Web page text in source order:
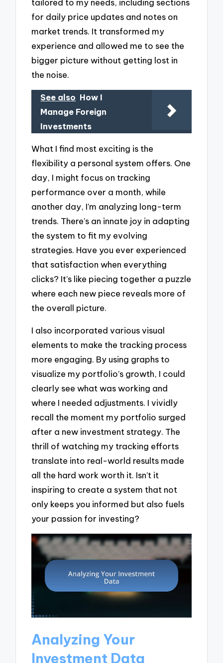
tailored to my needs, including sections
for daily price updates and notes on
market trends. It transformed my
experience and allowed me to see the
bigger picture without getting lost in
the noise.
See also How I
Manage Foreign
Investments
What I find most exciting is the
flexibility a personal system offers. One
day, I might focus on tracking
performance over a month, while
another day, I’m analyzing long-term
trends. There’s an innate joy in adapting
the system to fit my evolving
strategies. Have you ever experienced
that satisfaction when everything
clicks? It’s like piecing together a puzzle
where each new piece reveals more of
the overall picture.
I also incorporated various visual
elements to make the tracking process
more engaging. By using graphs to
visualize my portfolio’s growth, I could
clearly see what was working and
where I needed adjustments. I vividly
recall the moment my portfolio surged
after a new investment strategy. The
thrill of watching my tracking efforts
translate into real-world results made
all the hard work worth it. Isn’t it
inspiring to create a system that not
only keeps you informed but also fuels
your passion for investing?
Analyzing Your
Investment Data